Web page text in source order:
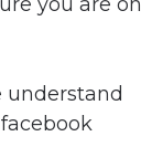
understand